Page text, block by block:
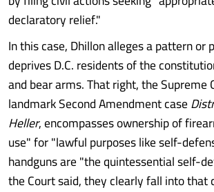
declaratory relief."
In this case, Dhillon alleges a pattern or
deprives D.C. residents of the
and bear arms. That right, the Supreme
landmark Second Amendment case
Heller, encompasses ownership of
use" for "lawful purposes like self-
handguns are "the quintessential self-
the Court said, they clearly fall into that